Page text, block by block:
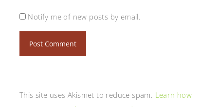
Notify me of new posts by email.
This site uses Akismet to reduce spam. Learn how